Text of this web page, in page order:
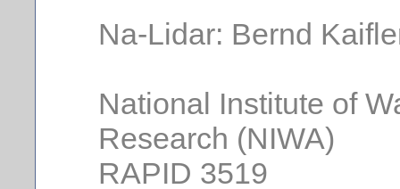
Na-Lidar: Bernd
National Institute of
Research (NIWA)
RAPID 3519